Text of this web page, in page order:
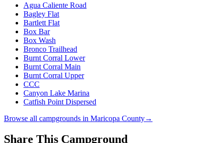
Agua Caliente Road
Bagley Flat
Bartlett Flat
Box Bar
Box Wash
Bronco Trailhead
Burnt Corral Lower
Burnt Corral Main
Burnt Corral Upper
CCC
Canyon Lake Marina
Catfish Point Dispersed
Browse all campgrounds in Maricopa County→
Share This Campground